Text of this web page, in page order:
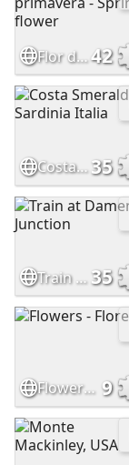
Flor de primavera - Spring flower42
Costa Smeralda, Sardinia Italia35
Train at Damens Junction 35
Flowers - Flores 9